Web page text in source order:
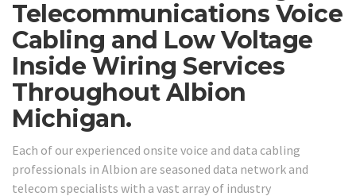
Telecommunications Voice
Cabling and Low Voltage
Inside Wiring Services
Throughout Albion
Michigan.
Each of our experienced onsite voice and data cabling
professionals in Albion are seasoned data network and
telecom specialists with a vast array of industry